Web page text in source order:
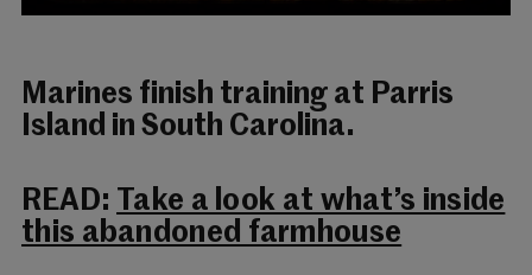
Marines finish training at Parris
Island in South Carolina.
READ: Take a look at what’s inside
this abandoned farmhouse